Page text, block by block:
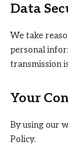
Data
We take
personal
transmission
Your
By using our
Policy.